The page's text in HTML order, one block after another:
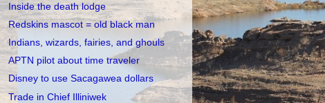
Inside the death lodge
Redskins mascot = old black man
Indians, wizards, fairies, and ghouls
APTN pilot about time traveler
Disney to use Sacagawea dollars
Trade in Chief Illiniwek